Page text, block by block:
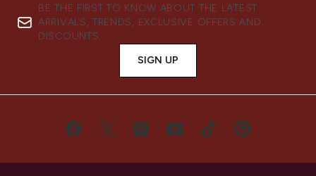
BE THE FIRST TO KNOW ABOUT THE LATEST
ARRIVALS, TRENDS, EXCLUSIVE OFFERS AND
DISCOUNTS.
SIGN UP